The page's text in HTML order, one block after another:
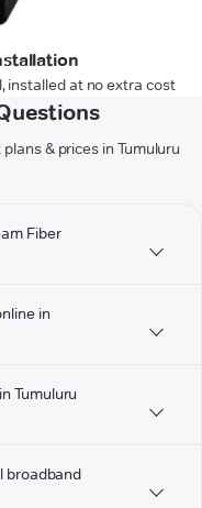
installed at no extra cost
& prices in Tumuluru
Fiber
in
Tumuluru
broadband